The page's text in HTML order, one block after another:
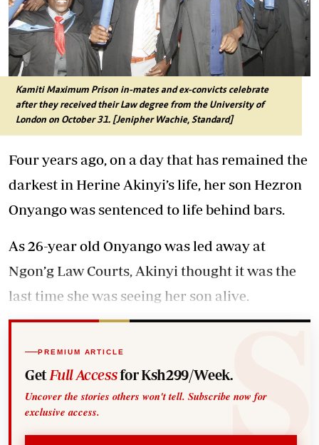
Kamiti Maximum Prison in-mates and ex-convicts celebrate
after they received their Law degree from the University of
London on October 31. [Jenipher Wachie, Standard]
Four years ago, on a day that has remained the
darkest in Herine Akinyi’s life, her son Hezron
Onyango was sentenced to life behind bars.
As 26-year old Onyango was led away at
Ngon’g Law Courts, Akinyi thought it was the
last time she was seeing her son alive.
PREMIUM ARTICLE
Get Full Accessfor Ksh299/Week.
Uncover the stories others won't tell. Subscribe now for
exclusive access.